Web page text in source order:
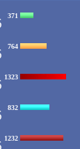
371
764
1323
832
1232